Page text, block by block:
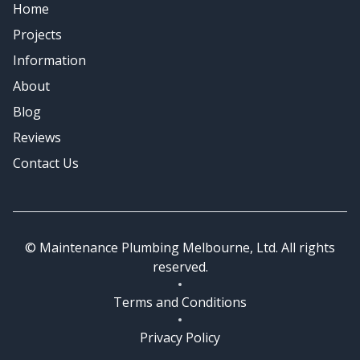
Emergency Plumbing
Home
Projects
Information
About
Blog
Reviews
Contact Us
© Maintenance Plumbing Melbourne, Ltd. All rights
reserved.
Terms and Conditions
Privacy Policy